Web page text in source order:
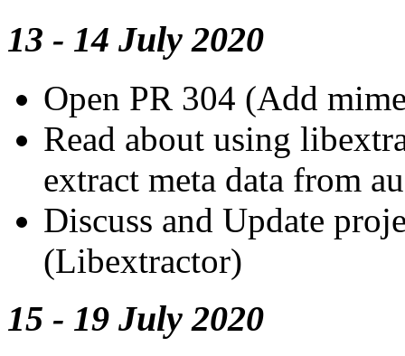
13 - 14 July 2020
Open PR 304 (Add
Read about using
extract meta data from
Discuss and Update
(Libextractor)
15 - 19 July 2020